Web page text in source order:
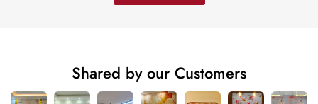
Shared by our Customers